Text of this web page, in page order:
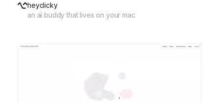
heyclicky
an ai buddy that lives on your mac